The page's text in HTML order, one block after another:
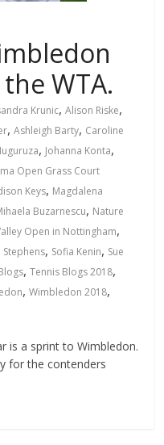
WTA.
Krunic,Alison Riske,
,Ashleigh Barty, Caroline
, Johanna Konta,
Open Grass Court
Keys, Magdalena
Buzarnescu, Nature
Open in Nottingham,
Stephens, Sofia Kenin, Sue
,Tennis Blogs 2018,
,Wimbledon 2018,
is a sprint to Wimbledon.
for the contenders